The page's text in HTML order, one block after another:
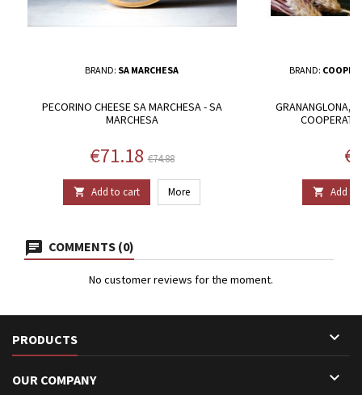
BRAND: SA MARCHESA
PECORINO CHEESE SA MARCHESA - SA
MARCHESA
Price
€71.18Regular price
€74.88
 Add to cart More
BRAND:
GRANANGLONA,
 Add to
COMMENTS (0)
No customer reviews for the moment.
PRODUCTS 
OUR COMPANY 